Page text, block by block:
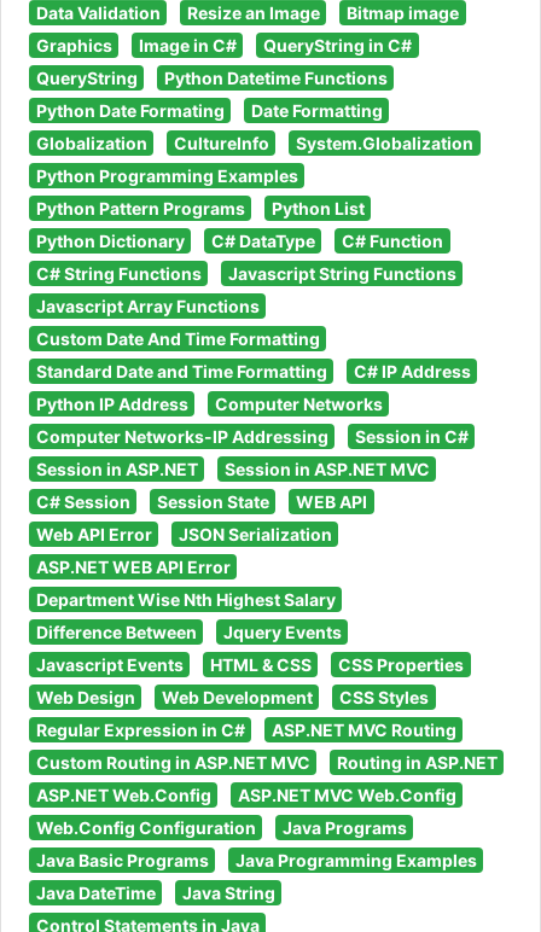
Data Validation
Resize an Image
Bitmap image
Graphics
Image in C#
QueryString in C#
QueryString
Python Datetime Functions
Python Date Formating
Date Formatting
Globalization
CultureInfo
System.Globalization
Python Programming Examples
Python Pattern Programs
Python List
Python Dictionary
C# DataType
C# Function
C# String Functions
Javascript String Functions
Javascript Array Functions
Custom Date And Time Formatting
Standard Date and Time Formatting
C# IP Address
Python IP Address
Computer Networks
Computer Networks-IP Addressing
Session in C#
Session in ASP.NET
Session in ASP.NET MVC
C# Session
Session State
WEB API
Web API Error
JSON Serialization
ASP.NET WEB API Error
Department Wise Nth Highest Salary
Difference Between
Jquery Events
Javascript Events
HTML & CSS
CSS Properties
Web Design
Web Development
CSS Styles
Regular Expression in C#
ASP.NET MVC Routing
Custom Routing in ASP.NET MVC
Routing in ASP.NET
ASP.NET Web.Config
ASP.NET MVC Web.Config
Web.Config Configuration
Java Programs
Java Basic Programs
Java Programming Examples
Java DateTime
Java String
Control Statements in Java